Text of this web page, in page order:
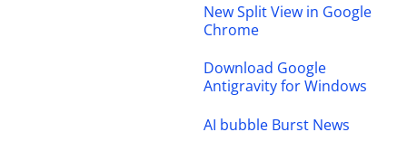
New Split View in Google
Chrome
Download Google
Antigravity for Windows
AI bubble Burst News